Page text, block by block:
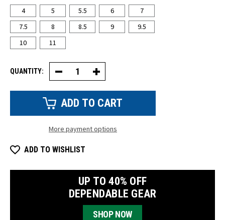
4 5 5.5 6
7
7.5
8 8.5 9
9.5
10
11
QUANTITY: Decrease
Quantity
of
ASTM
Safety
Tennis
Increase
Quantity
of
ASTM
Safety
Tennis
More payment options
ADD TO WISHLIST
UP TO 40% OFF
DEPENDABLE GEAR
SHOP NOW